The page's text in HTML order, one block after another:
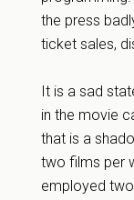
the press
ticket sales,
It is a sad
in the movie
that is a
two films per
employed